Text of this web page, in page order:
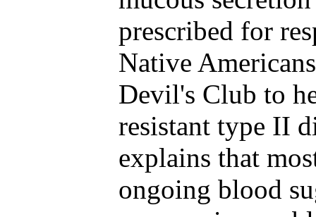
prescribed for
Native
Devil's Club to
resistant type II
explains that
ongoing blood